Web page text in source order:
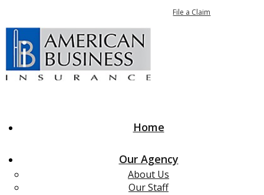
File a Claim
Home
Our Agency
About Us
Our Staff